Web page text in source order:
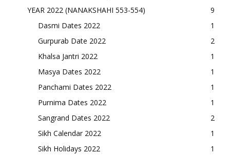
YEAR 2022 (NANAKSHAHI 553-554)
9
Dasmi Dates 2022
1
Gurpurab Date 2022
2
Khalsa Jantri 2022
1
Masya Dates 2022
1
Panchami Dates 2022
1
Purnima Dates 2022
1
Sangrand Dates 2022
2
Sikh Calendar 2022
1
Sikh Holidays 2022
1